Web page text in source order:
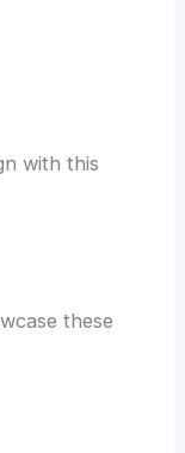
with this
these